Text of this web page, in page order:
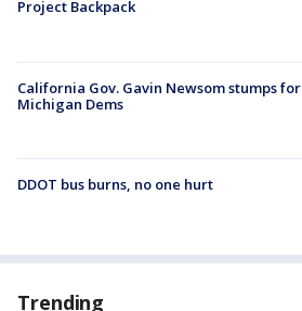
Project Backpack
California Gov. Gavin Newsom stumps for
Michigan Dems
DDOT bus burns, no one hurt
Trending